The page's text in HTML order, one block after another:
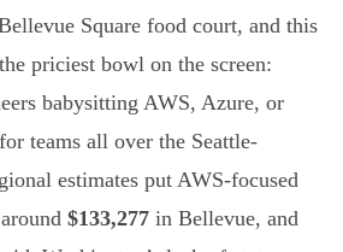
Square food court, and this
priciest bowl on the screen:
babysitting AWS, Azure, or
teams all over the Seattle-
estimates put AWS-focused
$133,277 in Bellevue, and